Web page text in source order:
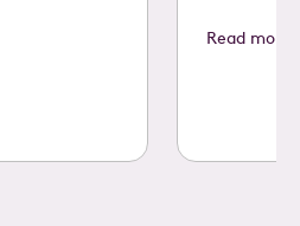
Read